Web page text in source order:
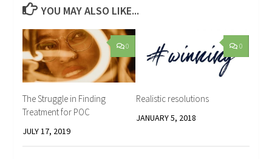
YOU MAY ALSO LIKE...
0
The Struggle in Finding
Treatment for POC
JULY 17, 2019
0
Realistic resolutions
JANUARY 5, 2018